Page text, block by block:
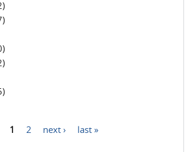
1 2 next › last »